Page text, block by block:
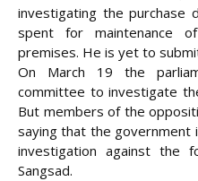
investigating the purchase
spent for maintenance
premises. He is yet to
On March 19 the
committee to investigate
But members of the
saying that the government
investigation against the
Sangsad.